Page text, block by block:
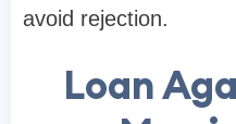
avoid rejection.
Loan